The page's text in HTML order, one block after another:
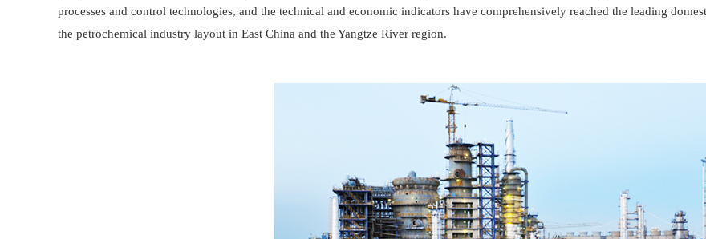
processes and control technologies, and the technical and economic indicators have comprehensively reached the leading
the petrochemical industry layout in East China and the Yangtze River region.